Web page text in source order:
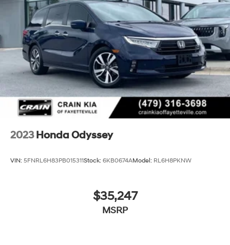
2023 Honda Odyssey
VIN: 5FNRL6H83PB015311Stock: 6KB0674AModel: RL6H8PKNW
$35,247
MSRP